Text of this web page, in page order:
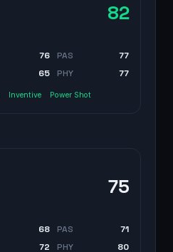
82
76 PAS
77
65 PHY 77
Inventive Power Shot
75
68 PAS
71
72 PHY 80